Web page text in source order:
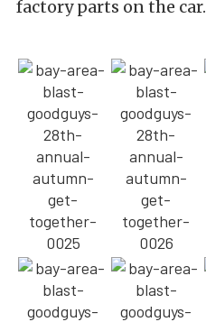
factory parts on the car.